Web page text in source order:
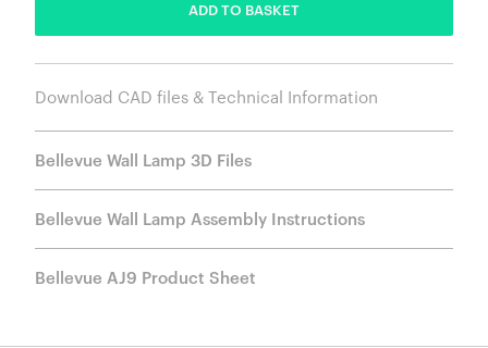
ADD TO BASKET
Download CAD files & Technical Information
Bellevue Wall Lamp 3D Files
Bellevue Wall Lamp Assembly Instructions
Bellevue AJ9 Product Sheet